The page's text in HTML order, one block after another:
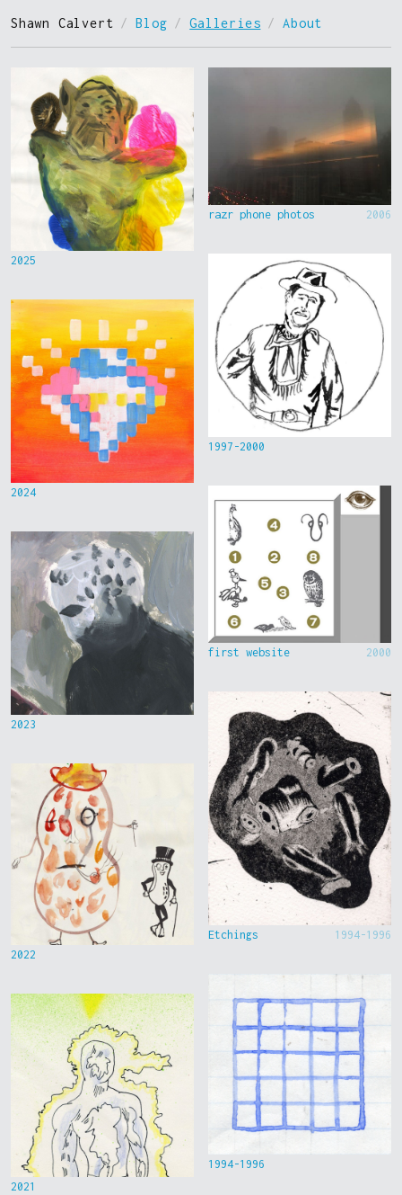
Shawn Calvert / Blog / Galleries / About
2025
2024
2023
2022
2021
razr phone photos 2006
1997-2000
first website 2000
Etchings 1994-1996
1994-1996